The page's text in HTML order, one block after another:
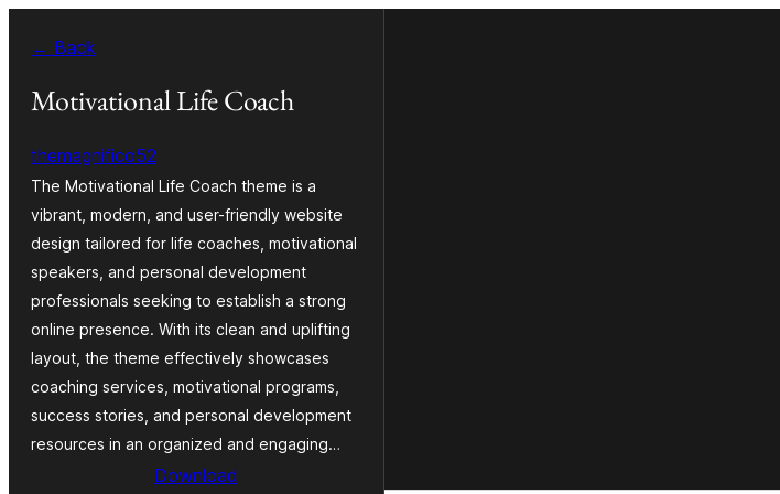
content
← Back
Motivational Life Coach
themagnifico52
The Motivational Life Coach theme is a
vibrant, modern, and user-friendly website
design tailored for life coaches, motivational
speakers, and personal development
professionals seeking to establish a strong
online presence. With its clean and uplifting
layout, the theme effectively showcases
coaching services, motivational programs,
success stories, and personal development
resources in an organized and engaging…
Download